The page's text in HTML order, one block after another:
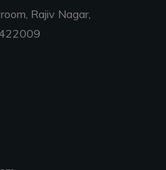
Rajiv Nagar,